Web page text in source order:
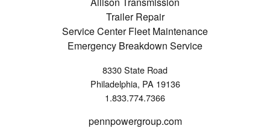
Trailer Repair
Service Center Fleet Maintenance
Emergency Breakdown Service
8330 State Road
Philadelphia, PA 19136
1.833.774.7366
pennpowergroup.com